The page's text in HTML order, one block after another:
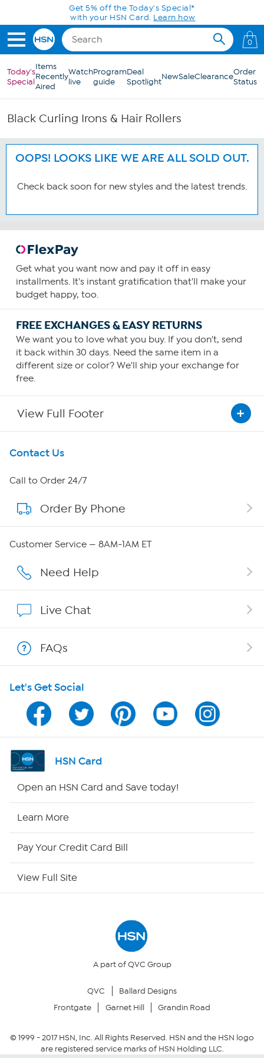
Skip to Main ContentGet 5% off the Today's Special*
with your HSN Card. Learn how
0
Today's
Special
Items
Recently
Aired
Watch
live
Program
guide
Deal
SpotlightNewSaleClearanceOrder
Status
Black Curling Irons & Hair Rollers
OOPS! LOOKS LIKE WE ARE ALL SOLD OUT.
Check back soon for new styles and the latest trends.
Get what you want now and pay it off in easy
installments. It's instant gratification that'll make your
budget happy, too.
FREE EXCHANGES & EASY RETURNS
We want you to love what you buy. If you don't, send
it back within 30 days. Need the same item in a
different size or color? We'll ship your exchange for
free.
View Full Footer
Get To Know Us
About HSN
About QVC Group
Affiliate Program
Program Guide
Channel Finder
Shop By Remote
Your Privacy Choices
Community Guidelines
Contact Us
Call to Order 24/7
Order By Phone
Customer Service — 8AM-1AM ET
Need Help
Live Chat
FAQs
Let's Get Social
HSN Card
Open an HSN Card and Save today!
Learn More
Pay Your Credit Card Bill
View Full Site
A part of QVC Group
QVC
Ballard Designs
Frontgate
Garnet Hill Grandin Road
© 1999 -2017HSN, Inc. All Rights Reserved. HSN and the HSN logo
are registered service marks of HSN Holding LLC.